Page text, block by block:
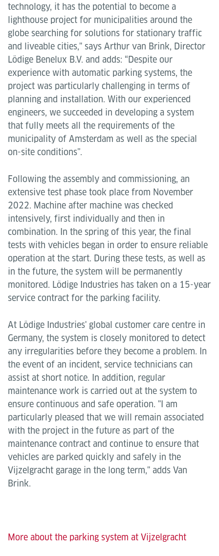
technology, it has the potential to become a
lighthouse project for municipalities around the
globe searching for solutions for stationary traffic
and liveable cities," says Arthur van Brink, Director
Lödige Benelux B.V. and adds: “Despite our
experience with automatic parking systems, the
project was particularly challenging in terms of
planning and installation. With our experienced
engineers, we succeeded in developing a system
that fully meets all the requirements of the
municipality of Amsterdam as well as the special
on-site conditions”.
Following the assembly and commissioning, an
extensive test phase took place from November
2022. Machine after machine was checked
intensively, first individually and then in
combination. In the spring of this year, the final
tests with vehicles began in order to ensure reliable
operation at the start. During these tests, as well as
in the future, the system will be permanently
monitored. Lödige Industries has taken on a 15-year
service contract for the parking facility.
At Lödige Industries' global customer care centre in
Germany, the system is closely monitored to detect
any irregularities before they become a problem. In
the event of an incident, service technicians can
assist at short notice. In addition, regular
maintenance work is carried out at the system to
ensure continuous and safe operation. "I am
particularly pleased that we will remain associated
with the project in the future as part of the
maintenance contract and continue to ensure that
vehicles are parked quickly and safely in the
Vijzelgracht garage in the long term," adds Van
Brink.
More about the parking system at Vijzelgracht